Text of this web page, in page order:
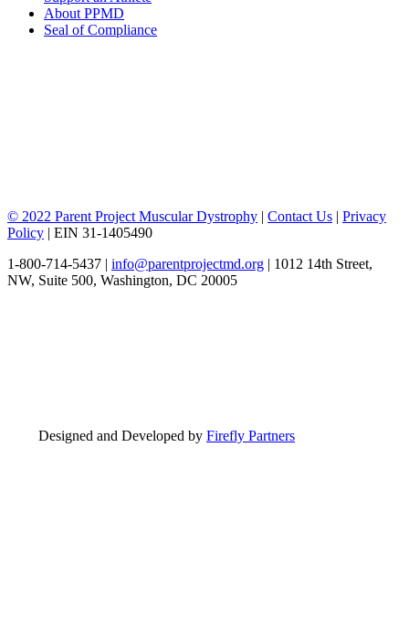
About PPMD
Seal of Compliance
© 2022 Parent Project Muscular Dystrophy | Contact Us | Privacy
Policy | EIN 31-1405490
1-800-714-5437 | info@parentprojectmd.org | 1012 14th Street,
NW, Suite 500, Washington, DC 20005
Designed and Developed by Firefly Partners